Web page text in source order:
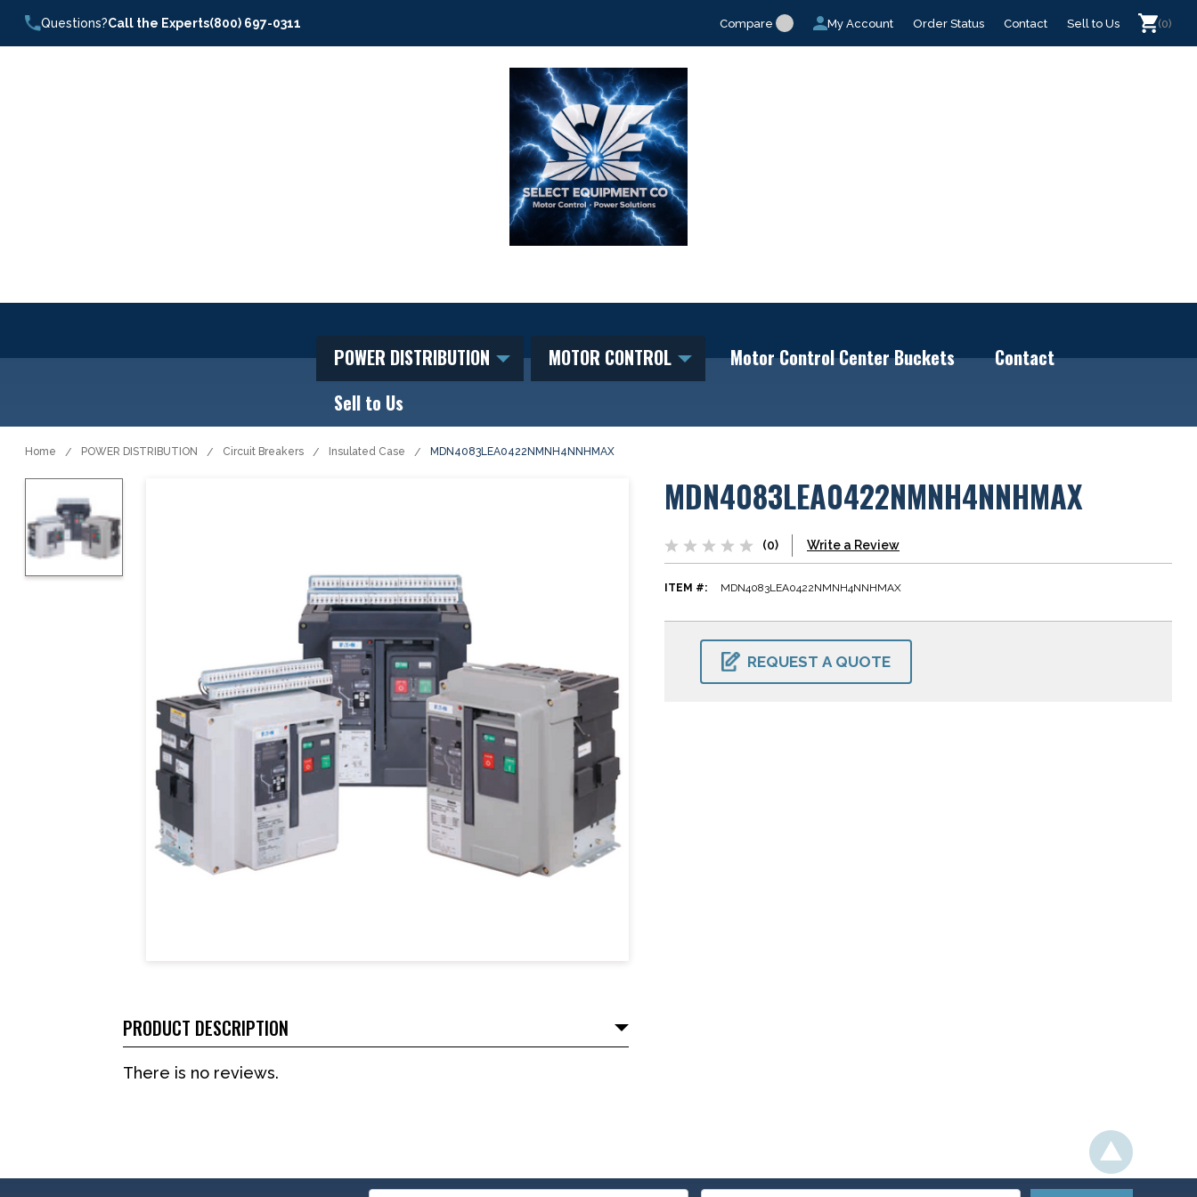
Questions?Call the Experts(800) 697-0311 Compare My Account Order Status Contact Sell to Us (0)
POWER DISTRIBUTION MOTOR CONTROL Motor Control Center Buckets
Contact
Sell to Us
Home POWER DISTRIBUTION Circuit Breakers Insulated Case MDN4083LEA0422NMNH4NNHMAX
MDN4083LEA0422NMNH4NNHMAX
(0) Write a Review
ITEM #: MDN4083LEA0422NMNH4NNHMAX
CURRENT
STOCK:
REQUEST A QUOTE
PRODUCT DESCRIPTION
There is no reviews.